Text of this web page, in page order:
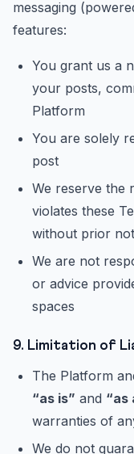
messaging
features:
You grant us a
your posts,
Platform
You are solely
post
We reserve the
violates these
without prior
We are not
or advice
spaces
9. Limitation of
The Platform
“as is” and “as
warranties of
We do not